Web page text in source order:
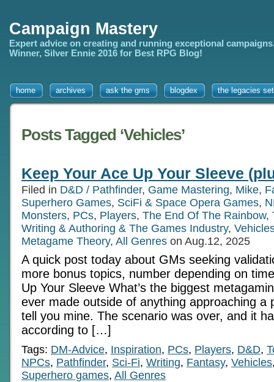
Campaign Mastery
Expert advice on creating and running exceptional
Winner, Silver Ennie 2016 for Best RPG Blog!
home archives ask the gms blogdex the legacies
Posts Tagged ‘Vehicles’
Keep Your Ace Up Your Sleeve
Filed in D&D / Pathfinder, Game Mastering, Mike,
Superhero Games, SciFi & Space Opera Games,
Monsters, PCs, Players, The End Of The Rainbow,
Writing & Authoring & The Games Industry,
Metagame Theory, All Genres on Aug.12, 2025
A quick post today about GMs seeking
more bonus topics, number depending on
Up Your Sleeve What’s the biggest
ever made outside of anything approaching a
tell you mine. The scenario was over, and it
according to […]
Tags: DM-Advice, Inspiration, PCs, Players, D&D,
NPCs, Pathfinder, Sci-Fi, Writing, Fantasy, Vehicles
Superhero games, All Genres